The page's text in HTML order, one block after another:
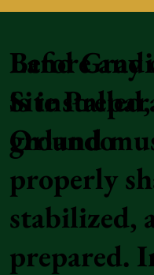
Land
Site
Orlando
Before any
is
ground
properly
stabilized,
prepared.